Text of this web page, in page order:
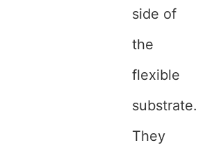
side of
the
flexible
substrate.
They